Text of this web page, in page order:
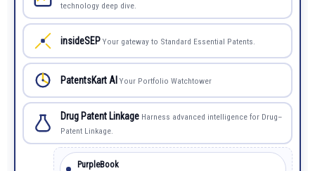
technology deep dive.
insideSEP Your gateway to Standard Essential Patents.
PatentsKart AI Your Portfolio Watchtower
Drug Patent Linkage Harness advanced intelligence for Drug–
Patent Linkage.
PurpleBook